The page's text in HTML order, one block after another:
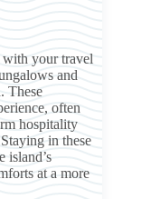
your travel
and
These
often
hospitality
in these
island’s
at a more